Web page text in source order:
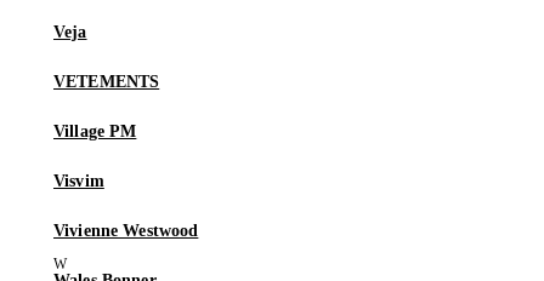
Veja
VETEMENTS
Village PM
Visvim
Vivienne Westwood